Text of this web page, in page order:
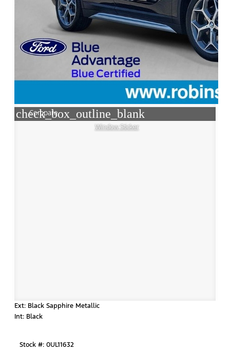
check_box_outline_blank
Compare
Window Sticker
Ext: Black Sapphire Metallic
Int: Black
Stock #: 0UL11632